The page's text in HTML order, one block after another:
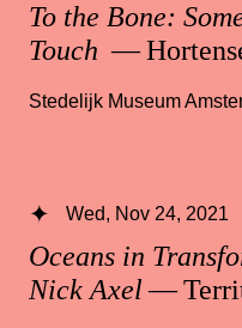
To the Bone:
Touch —
Stedelijk Museum
Oceans in
Nick Axel—
Wed, Nov 24, 2021